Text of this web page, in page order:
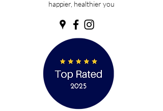
happier, healthier you